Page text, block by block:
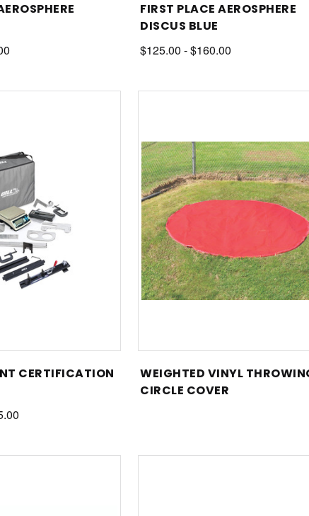
FIRST PLACE AEROSPHERE
DISCUS BLUE
$125.00 - $160.00
CERTIFICATION
WEIGHTED VINYL
CIRCLE COVER